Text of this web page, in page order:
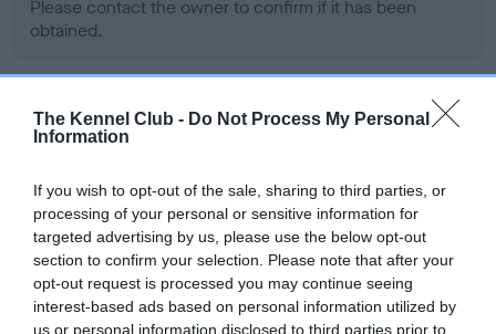
The Kennel Club - Do Not Process My Personal
Information
If you wish to opt-out of the sale, sharing to third parties, or
processing of your personal or sensitive information for
targeted advertising by us, please use the below opt-out
section to confirm your selection. Please note that after your
opt-out request is processed you may continue seeing
interest-based ads based on personal information utilized by
us or personal information disclosed to third parties prior to
Please contact the owner to confirm if it has been
obtained.
PLA - No Record Held
Please contact the owner to confirm if it has been
obtained.
Inbreeding coefficient